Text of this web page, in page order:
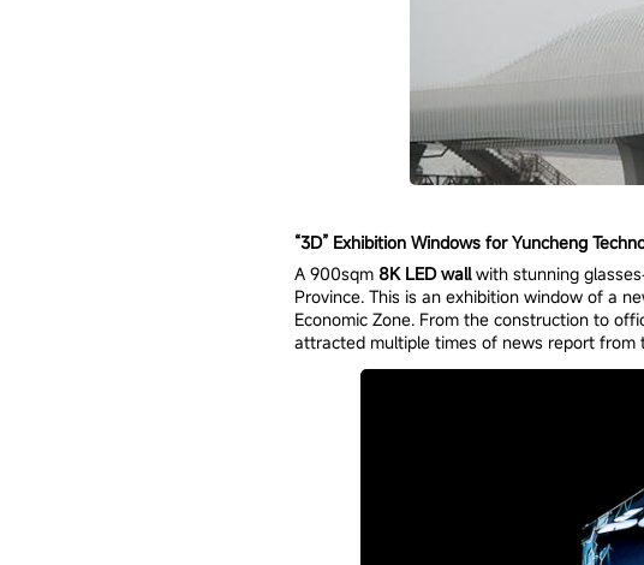
“3D” Exhibition Windows for Yuncheng
A 900sqm 8K LED wallwith stunning
Province. This is an exhibition window of a
Economic Zone. From the construction to
attracted multiple times of news report from